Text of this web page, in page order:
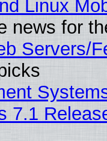
Linux
news for
Servers/
7.1